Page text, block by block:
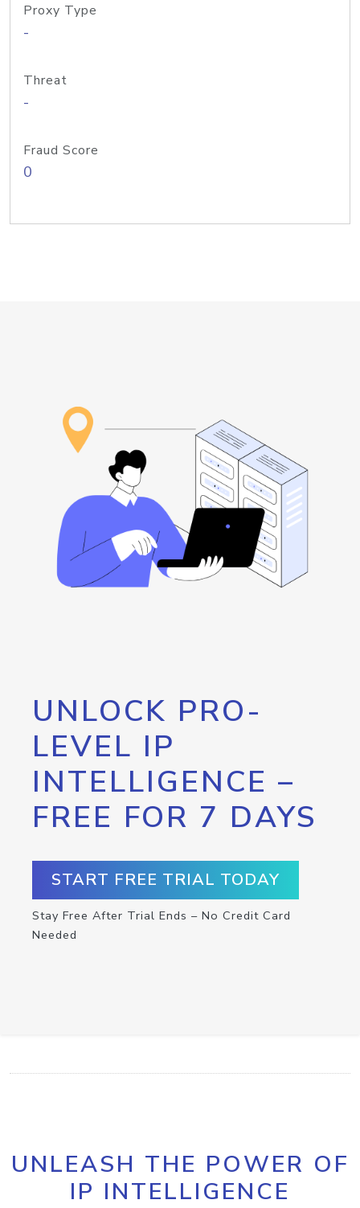
Proxy Type
-
Threat
-
Fraud Score
0
UNLOCK PRO-
LEVEL IP
INTELLIGENCE –
FREE FOR 7 DAYS
START FREE TRIAL TODAY
Stay Free After Trial Ends – No Credit Card
Needed
UNLEASH THE POWER OF
IP INTELLIGENCE